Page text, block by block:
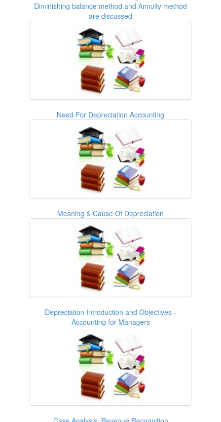
Diminishing balance method and Annuity method
are discussed
Need For Depreciation Accounting
Meaning & Cause Of Depreciation
Depreciation Introduction and Objectives -
Accounting for Managers